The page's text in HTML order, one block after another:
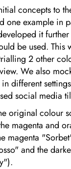
concepts to
one example in
it
be used. This
2 other
We also
different
social media
original colour
magenta and
magenta
and the